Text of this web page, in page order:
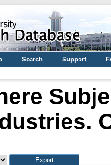
Search Support